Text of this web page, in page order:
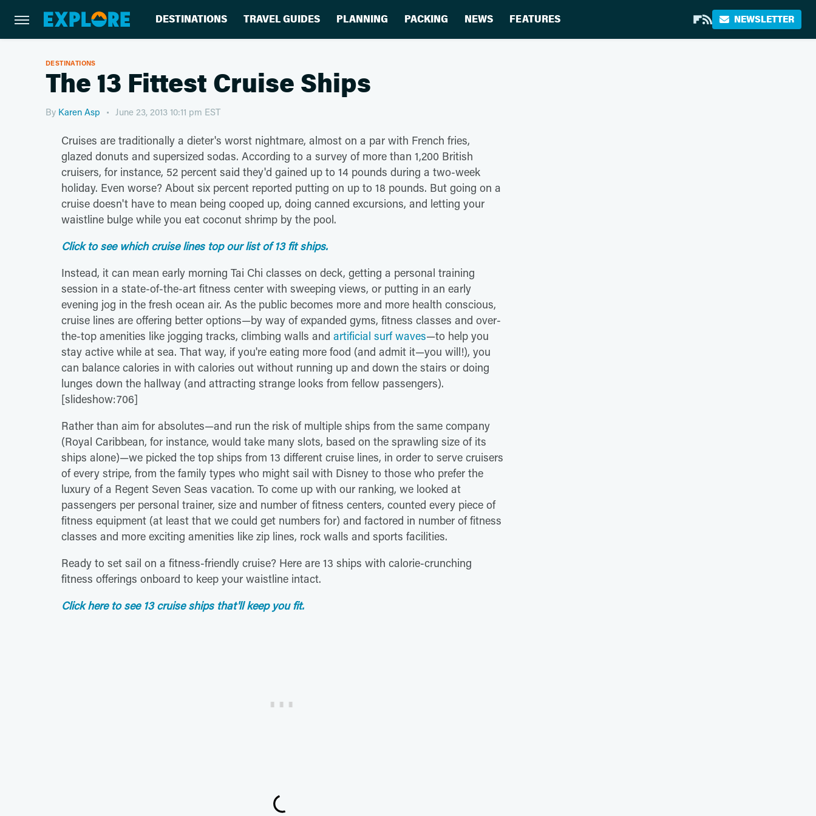
DESTINATIONS TRAVEL GUIDES PLANNING PACKING NEWS FEATURES NEWSLETTER
DESTINATIONS
The 13 Fittest Cruise Ships
By Karen Asp June 23, 2013 10:11 pm EST
Cruises are traditionally a dieter's worst nightmare, almost on a par with French fries,
glazed donuts and supersized sodas. According to a survey of more than 1,200 British
cruisers, for instance, 52 percent said they'd gained up to 14 pounds during a two-week
holiday. Even worse? About six percent reported putting on up to 18 pounds. But going on a
cruise doesn't have to mean being cooped up, doing canned excursions, and letting your
waistline bulge while you eat coconut shrimp by the pool.
Click to see which cruise lines top our list of 13 fit ships.
Instead, it can mean early morning Tai Chi classes on deck, getting a personal training
session in a state-of-the-art fitness center with sweeping views, or putting in an early
evening jog in the fresh ocean air. As the public becomes more and more health conscious,
cruise lines are offering better options—by way of expanded gyms, fitness classes and over-
the-top amenities like jogging tracks, climbing walls and artificial surf waves—to help you
stay active while at sea. That way, if you're eating more food (and admit it—you will!), you
can balance calories in with calories out without running up and down the stairs or doing
lunges down the hallway (and attracting strange looks from fellow passengers).
[slideshow:706]
Rather than aim for absolutes—and run the risk of multiple ships from the same company
(Royal Caribbean, for instance, would take many slots, based on the sprawling size of its
ships alone)—we picked the top ships from 13 different cruise lines, in order to serve cruisers
of every stripe, from the family types who might sail with Disney to those who prefer the
luxury of a Regent Seven Seas vacation. To come up with our ranking, we looked at
passengers per personal trainer, size and number of fitness centers, counted every piece of
fitness equipment (at least that we could get numbers for) and factored in number of fitness
classes and more exciting amenities like zip lines, rock walls and sports facilities.
Ready to set sail on a fitness-friendly cruise? Here are 13 ships with calorie-crunching
fitness offerings onboard to keep your waistline intact.
Click here to see 13 cruise ships that'll keep you fit.